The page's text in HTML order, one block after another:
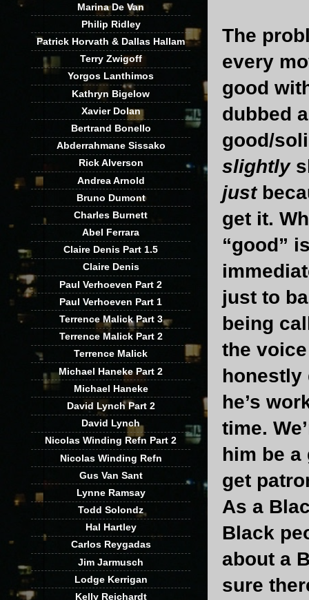
The
every
good
dubbed
good/
slightly
just
get it.
“good”
just to
being
the
honestly
he’s
time.
him be a
get
As a
Black
about a
sure
Marina De Van
Philip Ridley
Patrick Horvath & Dallas Hallam
Terry Zwigoff
Yorgos Lanthimos
Kathryn Bigelow
Xavier Dolan
Bertrand Bonello
Abderrahmane Sissako
Rick Alverson
Andrea Arnold
Bruno Dumont
Charles Burnett
Abel Ferrara
Claire Denis Part 1.5
Claire Denis
Paul Verhoeven Part 2
Paul Verhoeven Part 1
Terrence Malick Part 3
Terrence Malick Part 2
Terrence Malick
Michael Haneke Part 2
Michael Haneke
David Lynch Part 2
David Lynch
Nicolas Winding Refn Part 2
Nicolas Winding Refn
Gus Van Sant
Lynne Ramsay
Todd Solondz
Hal Hartley
Carlos Reygadas
Jim Jarmusch
Lodge Kerrigan
Kelly Reichardt